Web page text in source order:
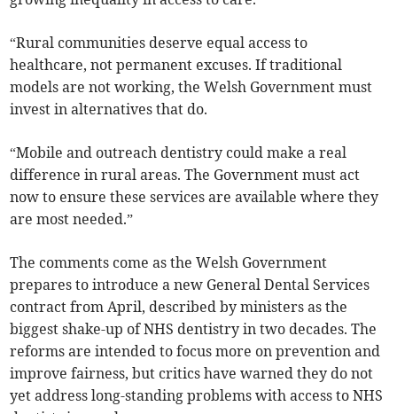
“Rural communities deserve equal access to
healthcare, not permanent excuses. If traditional
models are not working, the Welsh Government must
invest in alternatives that do.
“Mobile and outreach dentistry could make a real
difference in rural areas. The Government must act
now to ensure these services are available where they
are most needed.”
The comments come as the Welsh Government
prepares to introduce a new General Dental Services
contract from April, described by ministers as the
biggest shake-up of NHS dentistry in two decades. The
reforms are intended to focus more on prevention and
improve fairness, but critics have warned they do not
yet address long-standing problems with access to NHS